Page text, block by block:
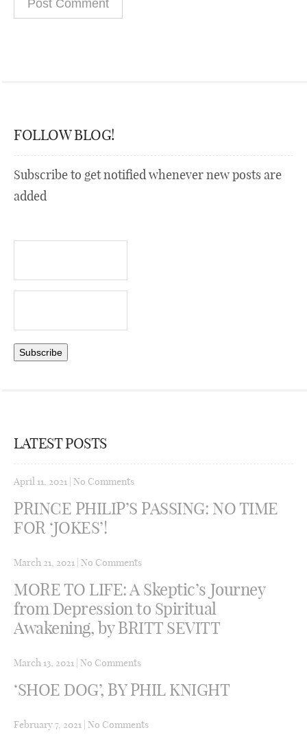
FOLLOW BLOG!
Subscribe to get notified whenever new posts are
added
LATEST POSTS
April 11, 2021 No Comments
PRINCE PHILIP’S PASSING: NO TIME
FOR ‘JOKES’!
March 21, 2021 No Comments
MORE TO LIFE: A Skeptic’s Journey
from Depression to Spiritual
Awakening, by BRITT SEVITT
March 13, 2021 No Comments
‘SHOE DOG’, BY PHIL KNIGHT
February 7, 2021 No Comments